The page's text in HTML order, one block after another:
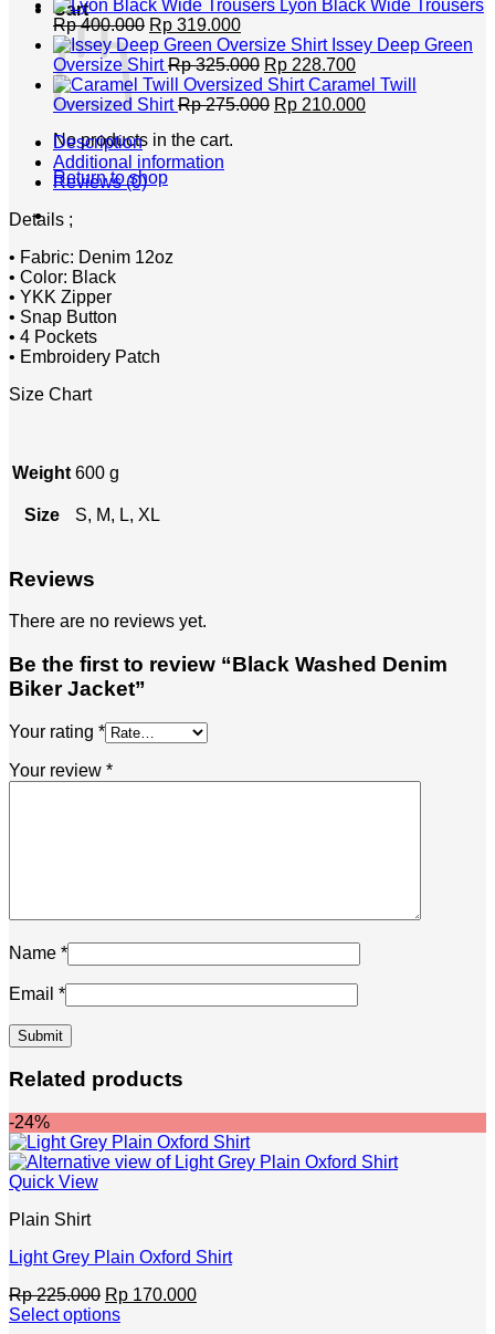
Cart
No products in the cart.
Return to shop
was:
Rp 275.000.
is:
Rp 199.000.
Lyon Black Wide Trousers
Rp400.000 Original
price
was:
Rp 400.000.
Rp 319.000Current
price
is:
Rp 319.000.
Issey Deep Green
Oversize Shirt Rp325.000 Original
price
was:
Rp 228.700Current
price
is:
Caramel Twill
Oversized Shirt Rp275.000 Original
Rp 210.000Current
Description
Additional information
Reviews (0)
Details ;
• Fabric: Denim 12oz
• Color: Black
• YKK Zipper
• Snap Button
• 4 Pockets
• Embroidery Patch
Size Chart
Weight 600 g
Size S, M, L, XL
Reviews
There are no reviews yet.
Be the first to review “Black Washed Denim
Biker Jacket”
Your rating *
Your review *
Name *
Email *
Related products
-24%
Quick View
Plain Shirt
Light Grey Plain Oxford Shirt
Rp225.000 Original
price
Rp 170.000Current
Select options